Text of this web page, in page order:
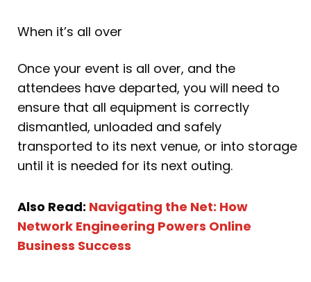
When it’s all over
Once your event is all over, and the
attendees have departed, you will need to
ensure that all equipment is correctly
dismantled, unloaded and safely
transported to its next venue, or into storage
until it is needed for its next outing.
Also Read: Navigating the Net: How
Network Engineering Powers Online
Business Success